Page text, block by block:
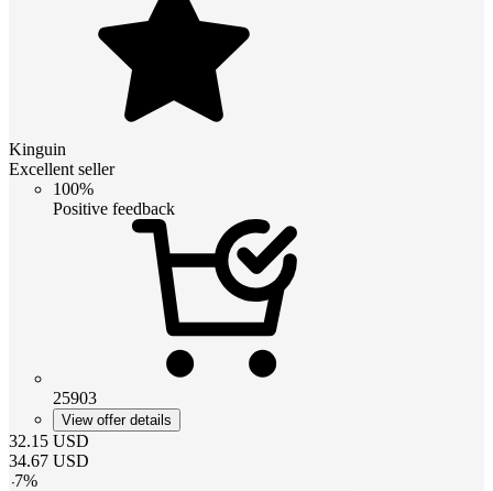
Kinguin
Excellent seller
100%
Positive feedback
25903
View offer details
32.15 USD
34.67 USD
-7%